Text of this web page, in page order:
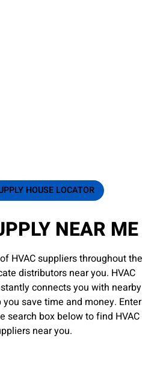
HOUSE LOCATOR
NEAR ME
HVAC suppliers throughout the
distributors near you. HVAC
connects you with nearby
save time and money. Enter
search box below to find HVAC
near you.